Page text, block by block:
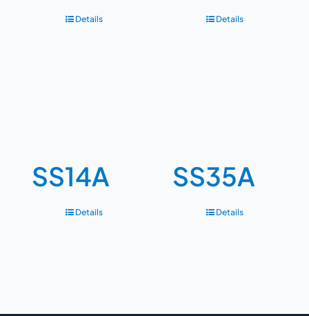
Details Details
SS14A
Details
SS35A
Details